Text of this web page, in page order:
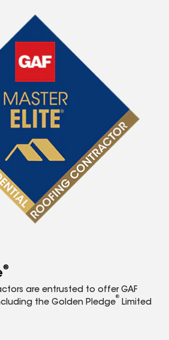
®
are entrusted to offer GAF
the Golden Pledge
®
Limited